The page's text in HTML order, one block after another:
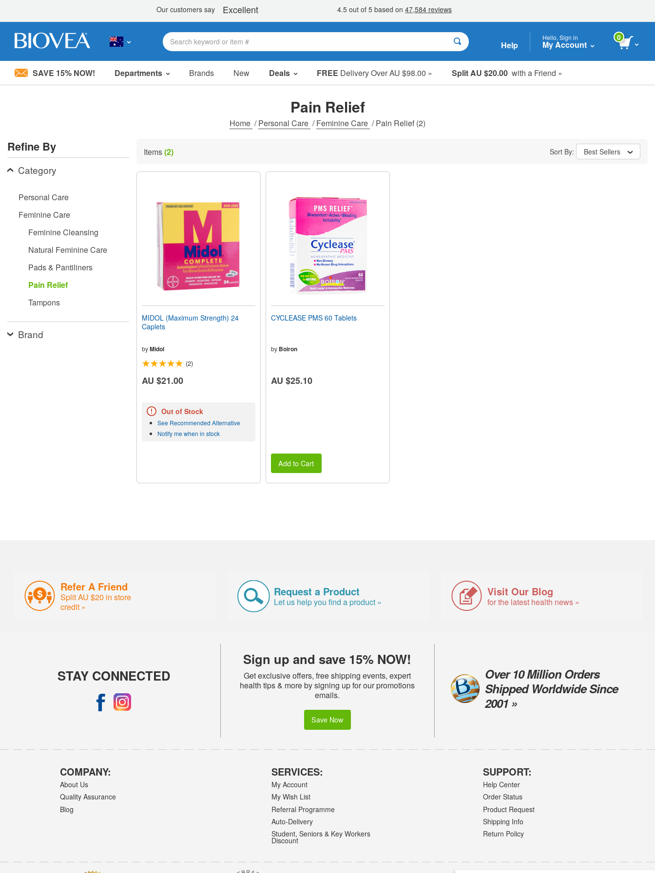
Please
system.
Press
Control-
F11
disabilities
Control-
F10
Help
Hello, Sign in
My Account
0
SAVE 15% NOW! Departments Brands New Deals FREE Delivery Over AU $98.00 » Split AU $20.00 with a Friend »
Sale Items
Clearance
Pain Relief
Home /Personal Care /Feminine Care /Pain Relief (2)
Refine By
Category
Personal Care
Feminine Care
Feminine Cleansing
Natural Feminine Care
Pads & Pantiliners
Pain Relief
Tampons
Brand
Items(2) Sort By: Best Sellers
MIDOL (Maximum Strength) 24
Caplets
byMidol
(2)
AU $21.00
Out of Stock
See Recommended Alternative
Notify me when in stock
CYCLEASE PMS 60 Tablets
by Boiron
AU $25.10
Add to Cart
Refer A Friend
Split AU $20 in store
credit »
Request a Product
Let us help you find a product »
Visit Our Blog
for the latest health news »
STAY CONNECTED
Sign up and save 15% NOW!
Get exclusive offers, free shipping events, expert
health tips & more by signing up for our promotions
emails.
Save Now
Over 10 Million Orders
Shipped Worldwide Since
2001 »
COMPANY:
About Us
Quality Assurance
Blog
SERVICES:
My Account
My Wish List
Referral Programme
Auto-Delivery
Student, Seniors & Key Workers
Discount
SUPPORT:
Help Center
Order Status
Product Request
Shipping Info
Return Policy